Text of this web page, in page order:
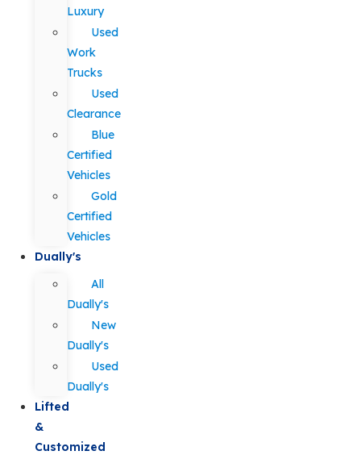
Luxury
Used
Work
Trucks
Used
Clearance
Blue
Certified
Vehicles
Gold
Certified
Vehicles
Dually's
All
Dually's
New
Dually's
Used
Dually's
Lifted
&
Customized